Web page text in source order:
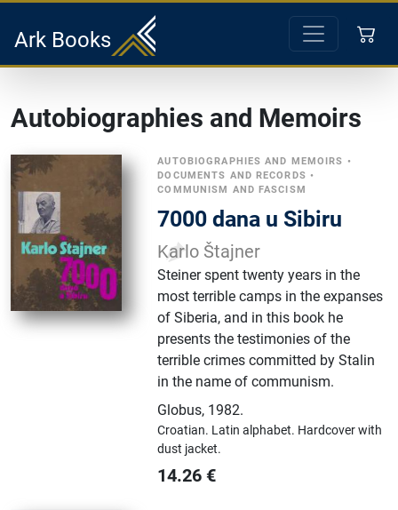
Ark Books
Autobiographies and Memoirs
AUTOBIOGRAPHIES AND MEMOIRS •
DOCUMENTS AND RECORDS •
COMMUNISM AND FASCISM
7000 dana u Sibiru
Karlo Štajner
Steiner spent twenty years in the
most terrible camps in the expanses
of Siberia, and in this book he
presents the testimonies of the
terrible crimes committed by Stalin
in the name of communism.
Globus, 1982.
Croatian. Latin alphabet. Hardcover with
dust jacket.
14.26 €